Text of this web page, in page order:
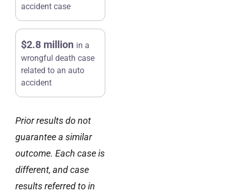
accident case
$2.8 million in a
wrongful death case
related to an auto
accident
Prior results do not
guarantee a similar
outcome. Each case is
different, and case
results referred to in